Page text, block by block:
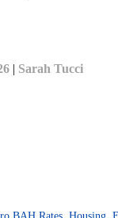
| Sarah Tucci
BAH Rates, Housing,